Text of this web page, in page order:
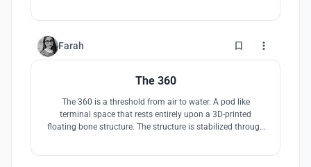
Farah 3
The 360
The 360 is a threshold from air to water. A pod like
terminal space that rests entirely upon a 3D-printed
floating bone structure. The structure is stabilized through